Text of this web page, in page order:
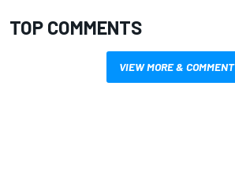
TOP COMMENTS
VIEW MORE & COMMENT